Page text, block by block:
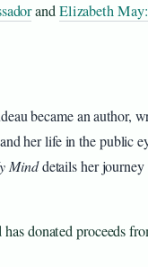
andElizabeth
became an author,
her life in the public
Minddetails her
has donated proceeds